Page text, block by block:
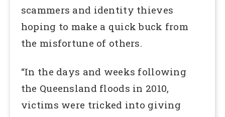
scammers and identity thieves
hoping to make a quick buck from
the misfortune of others.
“In the days and weeks following
the Queensland floods in 2010,
victims were tricked into giving